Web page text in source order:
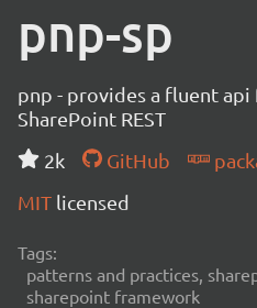
pnp-sp
pnp - provides a fluent
SharePoint REST
2k
GitHub
MIT licensed
Tags:
patterns and practices,
sharepoint framework